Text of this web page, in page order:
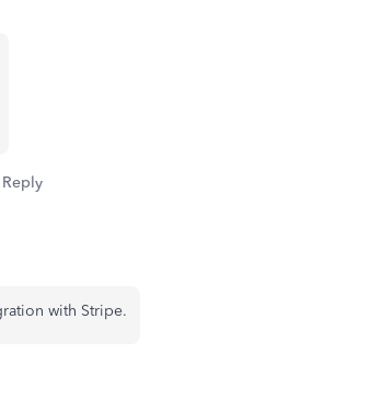
Reply
with Stripe.